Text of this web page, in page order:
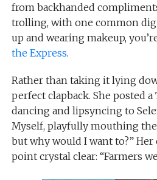
from backhanded
trolling, with one common dig
up and wearing makeup,
the Express.
Rather than taking it lying
perfect clapback. She posted
dancing and lipsyncing to
Myself, playfully mouthing the
but why would I want to?”
point crystal clear: “Farmers